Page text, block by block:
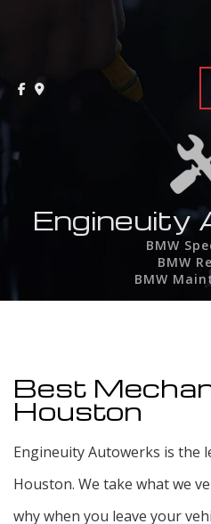
BMW
Service
Engineuity
BMW
BMW
BMW
Best
Houston
Engineuity Autowerks is the
Houston. We take what we
why when you leave your